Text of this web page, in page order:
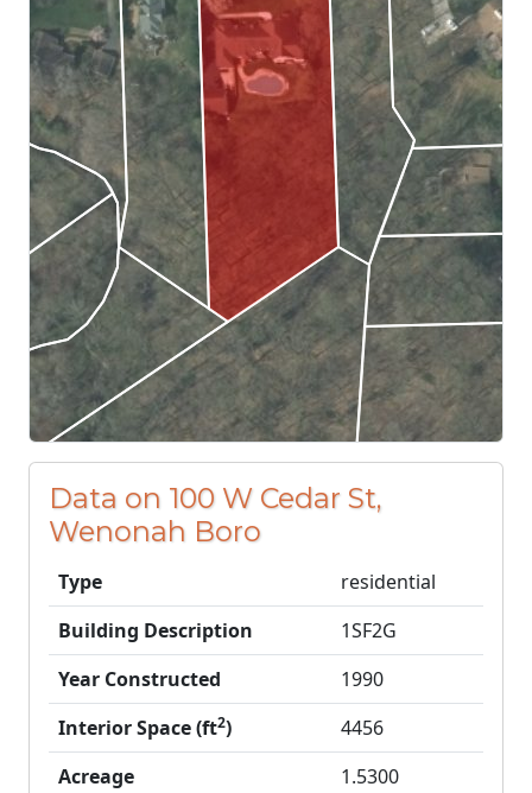
Data on 100 W Cedar St,
Wenonah Boro
Type
residential
Building Description
1SF2G
Year Constructed
1990
Interior Space (ft2)
4456
Acreage
1.5300